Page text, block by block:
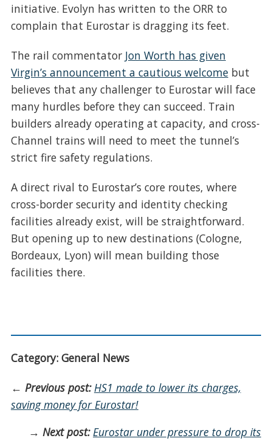
initiative. Evolyn has written to the ORR to
complain that Eurostar is dragging its feet.
The rail commentator Jon Worth has given
Virgin’s announcement a cautious welcomebut
believes that any challenger to Eurostar will face
many hurdles before they can succeed. Train
builders already operating at capacity, and cross-
Channel trains will need to meet the tunnel’s
strict fire safety regulations.
A direct rival to Eurostar’s core routes, where
cross-border security and identity checking
facilities already exist, will be straightforward.
But opening up to new destinations (Cologne,
Bordeaux, Lyon) will mean building those
facilities there.
Category: General News
← Previous post: HS1 made to lower its charges,
saving money for Eurostar!
→Next post: Eurostar under pressure to drop its